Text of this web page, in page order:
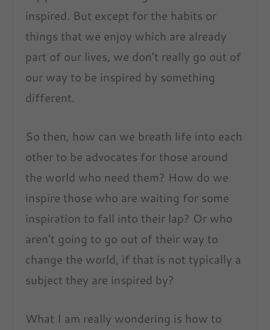
inspired. But except for the habits or
things that we enjoy which are already
part of our lives, we don’t really go out of
our way to be inspired by something
different.
So then, how can we breath life into each
other to be advocates for those around
the world who need them? How do we
inspire those who are waiting for some
inspiration to fall into their lap? Or who
aren’t going to go out of their way to
change the world, if that is not typically a
subject they are inspired by?
What I am really wondering is how to